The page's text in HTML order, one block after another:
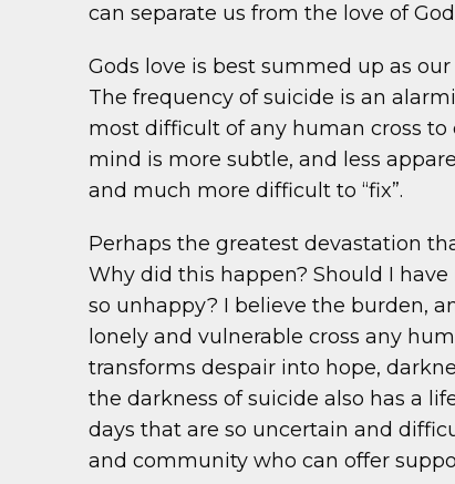
can separate us from the love of
Gods love is best summed up as
The frequency of suicide is an
most difficult of any human cross to
mind is more subtle, and less
and much more difficult to “fix”.
Perhaps the greatest devastation
Why did this happen? Should I
so unhappy? I believe the burden,
lonely and vulnerable cross any
transforms despair into hope,
the darkness of suicide also has a
days that are so uncertain and
and community who can offer